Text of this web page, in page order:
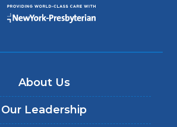
About Us
Our Leadership